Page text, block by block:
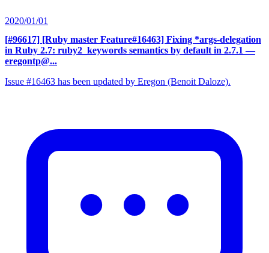
2020/01/01
[#96617] [Ruby master Feature#16463] Fixing *args-delegation
in Ruby 2.7: ruby2_keywords semantics by default in 2.7.1 —
eregontp@...
Issue #16463 has been updated by Eregon (Benoit Daloze).